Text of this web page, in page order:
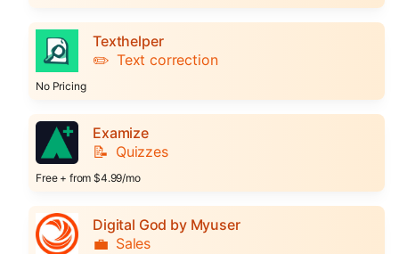
Texthelper
✏️ Text correction
No Pricing
Examize
📝 Quizzes
Free + from $4.99/mo
Digital God by Myuser
💼 Sales